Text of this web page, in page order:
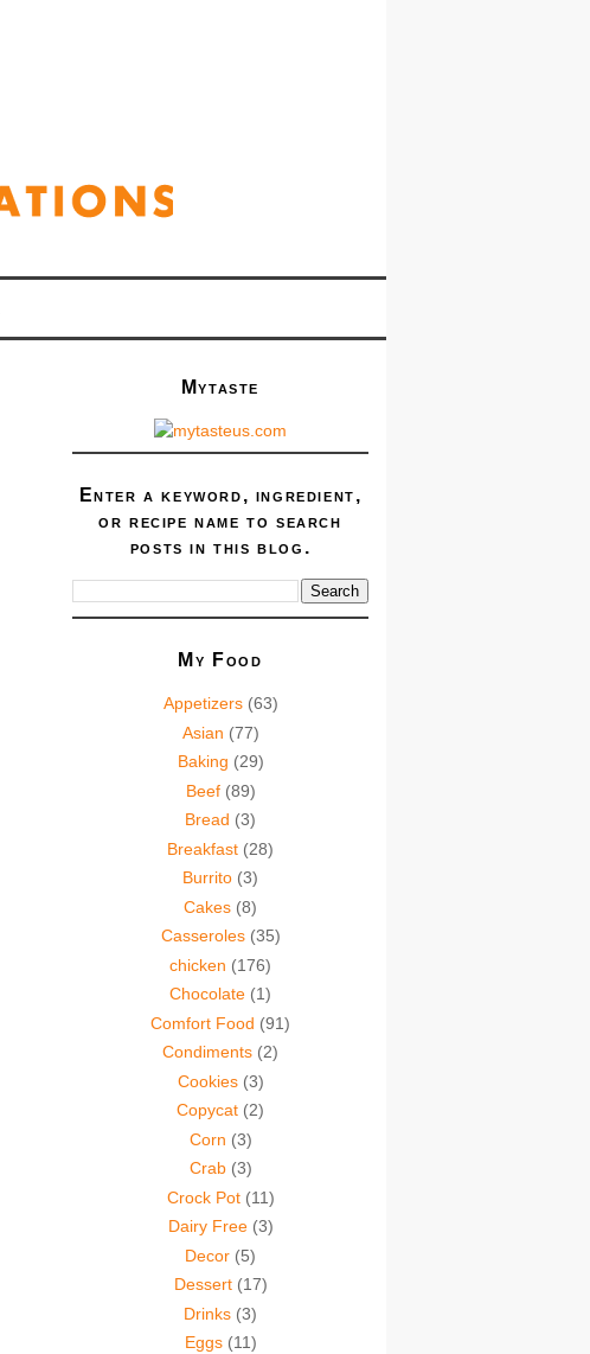
Mytaste
Enter a keyword, ingredient,
or recipe name to search
posts in this blog.
My Food
Appetizers (63)
Asian (77)
Baking (29)
Beef (89)
Bread (3)
Breakfast (28)
Burrito (3)
Cakes (8)
Casseroles (35)
chicken (176)
Chocolate (1)
Comfort Food (91)
Condiments (2)
Cookies (3)
Copycat (2)
Corn (3)
Crab (3)
Crock Pot (11)
Dairy Free (3)
Decor (5)
Dessert (17)
Drinks (3)
Eggs (11)